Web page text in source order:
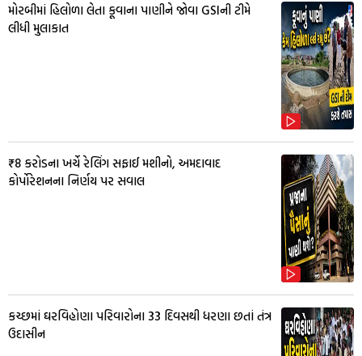
મોરબીમાં હિલોળા લેતા કૂવાના પાણીને જોવા GSIની ટીમે
લીધી મુલાકાત
₹8 કરોડના ખર્ચે રેલિંગ સફાઈ મશીનો, અમદાવાદ
કોર્પોરેશનના નિર્ણય પર સવાલ
કચ્છમાં ઘરવિહોણા પરિવારોના 33 દિવસથી ધરણા છતાં તંત્ર
ઉદાસીન